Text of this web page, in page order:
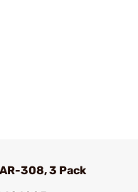
308, 3 Pack